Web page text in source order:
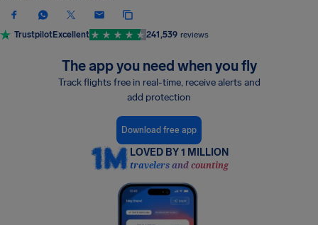
TrustpilotExcellent 241,539 reviews
The app you need when you fly
Track flights free in real-time, receive alerts and
add protection
Download free app
LOVED BY 1 MILLION
travelers and counting